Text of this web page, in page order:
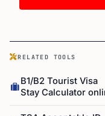
RELATED TOOLS
B1/B2 Tourist Visa
Stay Calculator